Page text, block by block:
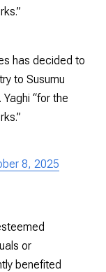
has decided to
to Susumu
“for the
8, 2025
or
benefited